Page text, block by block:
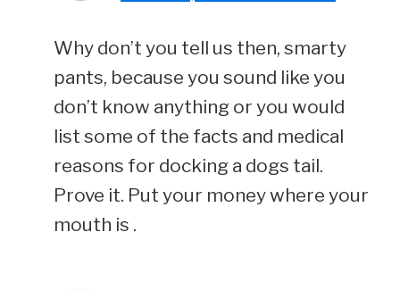
Why don’t you tell us then, smarty
pants, because you sound like you
don’t know anything or you would
list some of the facts and medical
reasons for docking a dogs tail.
Prove it. Put your money where your
mouth is .